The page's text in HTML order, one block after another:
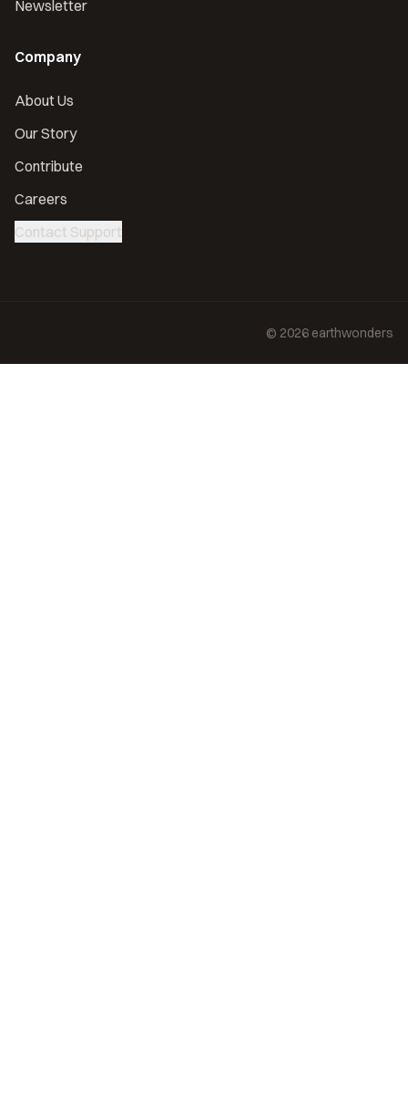
Newsletter
Company
About Us
Our Story
Contribute
Careers
Contact Support
© 2026 earthwonders